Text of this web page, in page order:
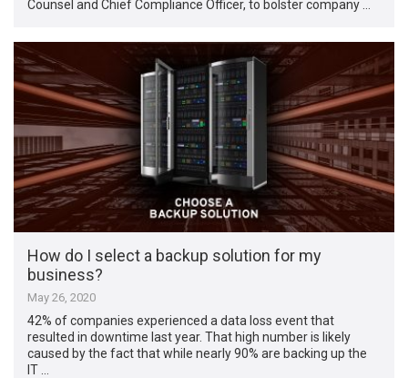
Counsel and Chief Compliance Officer, to bolster company …
How do I select a backup solution for my
business?
May 26, 2020
42% of companies experienced a data loss event that
resulted in downtime last year. That high number is likely
caused by the fact that while nearly 90% are backing up the
IT …